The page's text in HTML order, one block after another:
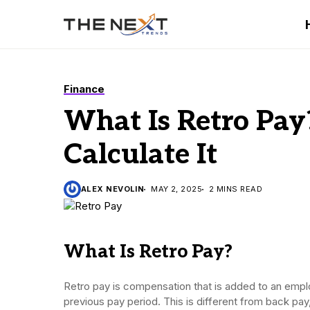
Finance
What Is Retro
Calculate It
ALEX NEVOLIN MAY 2, 2025 2 MINS READ
What Is Retro Pay?
Retro pay is compensation that is added to an
previous pay period. This is different from back